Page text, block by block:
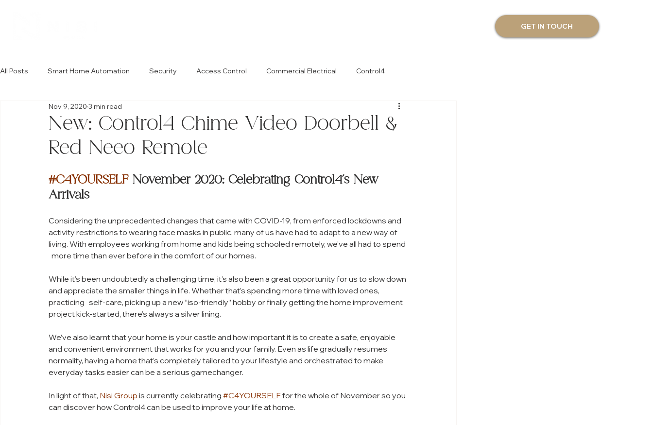
GET IN TOUCH
All Posts Smart Home Automation Security Access Control Commercial Electrical Control4
New: Control4 Chime Video Doorbell &
Red Neeo Remote
Nov 9, 2020 3 min read
#C4YOURSELF November 2020: Celebrating Control4’s New
Arrivals
Considering the unprecedented changes that came with COVID-19, from enforced lockdowns and
activity restrictions to wearing face masks in public, many of us have had to adapt to a new way of
living. With employees working from home and kids being schooled remotely, we’ve all had to spend
  more time than ever before in the comfort of our homes.
While it’s been undoubtedly a challenging time, it’s also been a great opportunity for us to slow down
and appreciate the smaller things in life. Whether that’s spending more time with loved ones,
practicing   self-care, picking up a new “iso-friendly” hobby or finally getting the home improvement
project kick-started, there’s always a silver lining.
We’ve also learnt that your home is your castle and how important it is to create a safe, enjoyable
and convenient environment that works for you and your family. Even as life gradually resumes
normality, having a home that’s completely tailored to your lifestyle and orchestrated to make
everyday tasks easier can be a serious gamechanger.
In light of that, Nisi Group is currently celebrating #C4YOURSELF for the whole of November so you
can discover how Control4 can be used to improve your life at home.